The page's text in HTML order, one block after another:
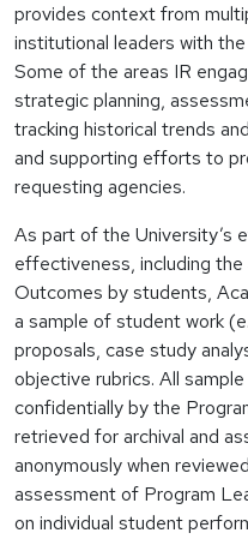
provides context from
institutional leaders with
Some of the areas IR
strategic planning,
tracking historical trends
and supporting efforts to
requesting agencies.
As part of the University’s
effectiveness, including
Outcomes by students,
a sample of student work
proposals, case study
objective rubrics. All
confidentially by the
retrieved for archival and
anonymously when
assessment of Program
on individual student